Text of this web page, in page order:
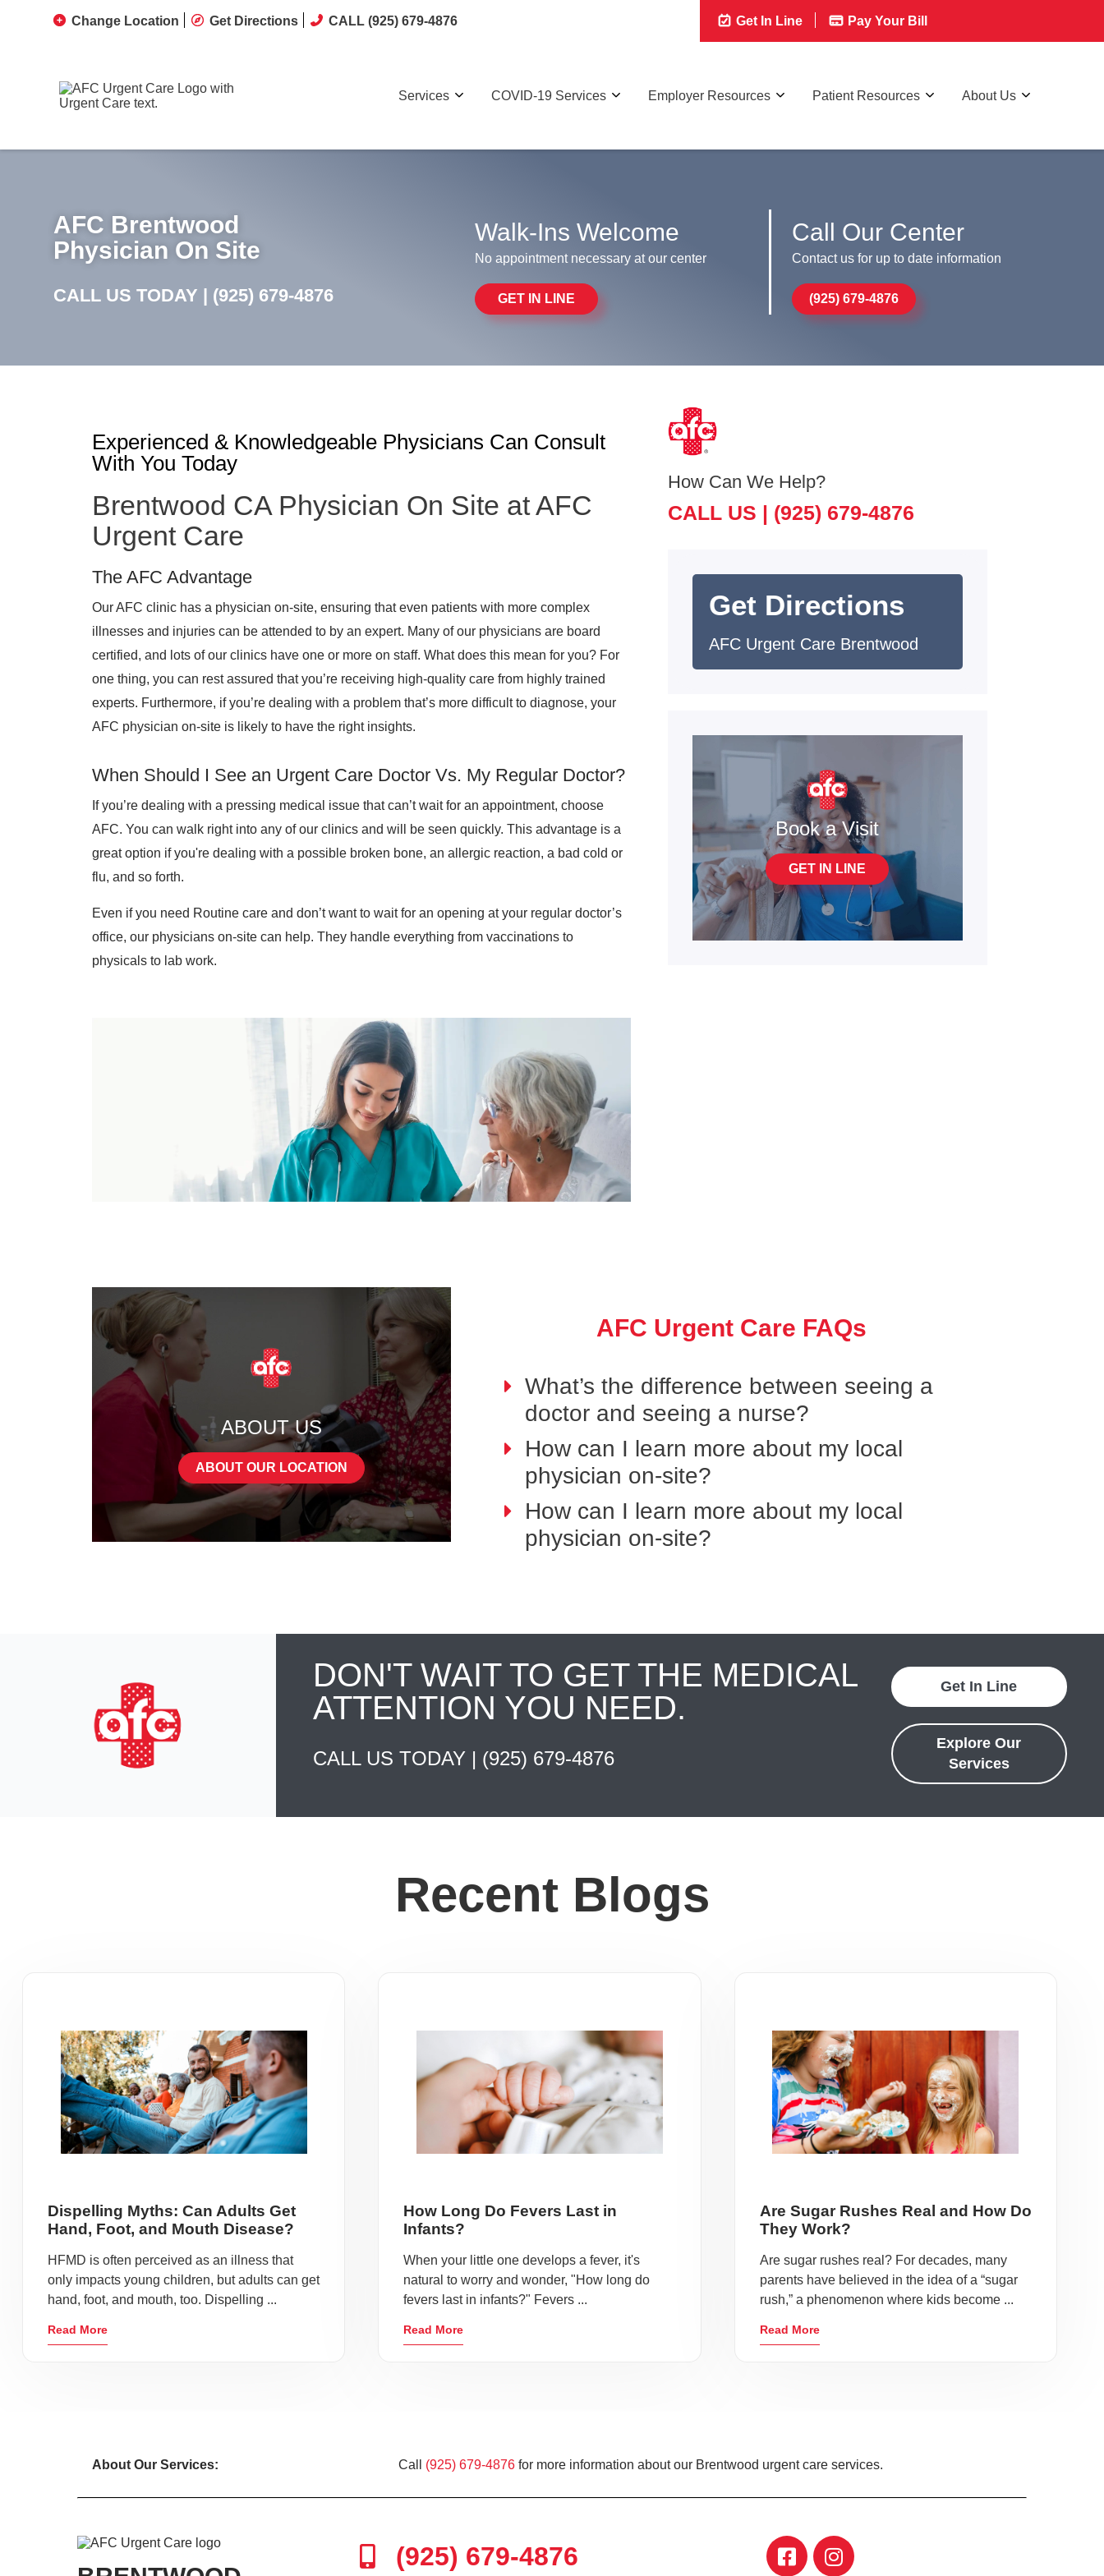
Change Location Get Directions CALL (925) 679-4876 Get In Line Pay Your Bill
Services COVID-19 Services Employer Resources Patient Resources About Us
AFC Brentwood
Physician On Site
CALL US TODAY | (925) 679-4876
Walk-Ins Welcome
No appointment necessary at our center
GET IN LINE
Call Our Center
Contact us for up to date information
(925) 679-4876
Experienced & Knowledgeable Physicians Can Consult
With You Today
Brentwood CA Physician On Site at AFC
Urgent Care
The AFC Advantage
Our AFC clinic has a physician on-site, ensuring that even patients with more complex
illnesses and injuries can be attended to by an expert. Many of our physicians are board
certified, and lots of our clinics have one or more on staff. What does this mean for you? For
one thing, you can rest assured that you’re receiving high-quality care from highly trained
experts. Furthermore, if you’re dealing with a problem that’s more difficult to diagnose, your
AFC physician on-site is likely to have the right insights.
When Should I See an Urgent Care Doctor Vs. My Regular Doctor?
If you’re dealing with a pressing medical issue that can’t wait for an appointment, choose
AFC. You can walk right into any of our clinics and will be seen quickly. This advantage is a
great option if you're dealing with a possible broken bone, an allergic reaction, a bad cold or
flu, and so forth.
Even if you need Routine care and don’t want to wait for an opening at your regular doctor’s
office, our physicians on-site can help. They handle everything from vaccinations to
physicals to lab work.
How Can We Help?
CALL US | (925) 679-4876
Get Directions
AFC Urgent Care Brentwood
Book a Visit
GET IN LINE
ABOUT US
ABOUT OUR LOCATION
AFC Urgent Care FAQs
What’s the difference between seeing a
doctor and seeing a nurse?
How can I learn more about my local
physician on-site?
How can I learn more about my local
physician on-site?
DON'T WAIT TO GET THE MEDICAL
ATTENTION YOU NEED.
CALL US TODAY | (925) 679-4876
Get In Line
Explore Our
Services
Recent Blogs
Dispelling Myths: Can Adults Get
Hand, Foot, and Mouth Disease?
HFMD is often perceived as an illness that
only impacts young children, but adults can get
hand, foot, and mouth, too. Dispelling ...
Read More
How Long Do Fevers Last in
Infants?
When your little one develops a fever, it's
natural to worry and wonder, "How long do
fevers last in infants?" Fevers ...
Read More
Are Sugar Rushes Real and How Do
They Work?
Are sugar rushes real? For decades, many
parents have believed in the idea of a “sugar
rush,” a phenomenon where kids become ...
Read More
About Our Services: Call (925) 679-4876 for more information about our Brentwood urgent care services.
(925) 679-4876